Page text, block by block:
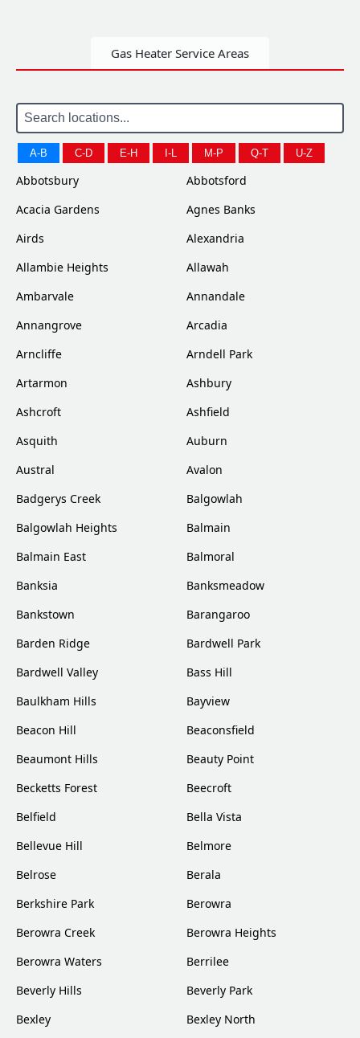
Gas Heater Service Areas
A-B C-D E-H I-L M-P Q-T U-Z
Abbotsbury
Abbotsford
Acacia Gardens
Agnes Banks
Airds
Alexandria
Allambie Heights
Allawah
Ambarvale
Annandale
Annangrove
Arcadia
Arncliffe
Arndell Park
Artarmon
Ashbury
Ashcroft
Ashfield
Asquith
Auburn
Austral
Avalon
Badgerys Creek
Balgowlah
Balgowlah Heights
Balmain
Balmain East
Balmoral
Banksia
Banksmeadow
Bankstown
Barangaroo
Barden Ridge
Bardwell Park
Bardwell Valley
Bass Hill
Baulkham Hills
Bayview
Beacon Hill
Beaconsfield
Beaumont Hills
Beauty Point
Becketts Forest
Beecroft
Belfield
Bella Vista
Bellevue Hill
Belmore
Belrose
Berala
Berkshire Park
Berowra
Berowra Creek
Berowra Heights
Berowra Waters
Berrilee
Beverly Hills
Beverly Park
Bexley
Bexley North